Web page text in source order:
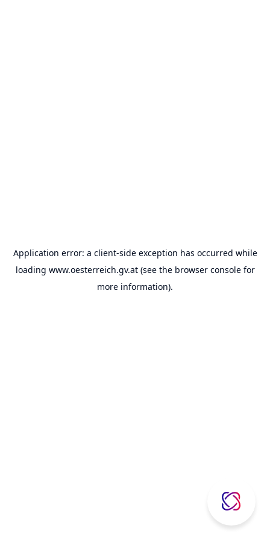
Application error: a client-side exception has occurred while
loading www.oesterreich.gv.at(see the browser consolefor
more information).